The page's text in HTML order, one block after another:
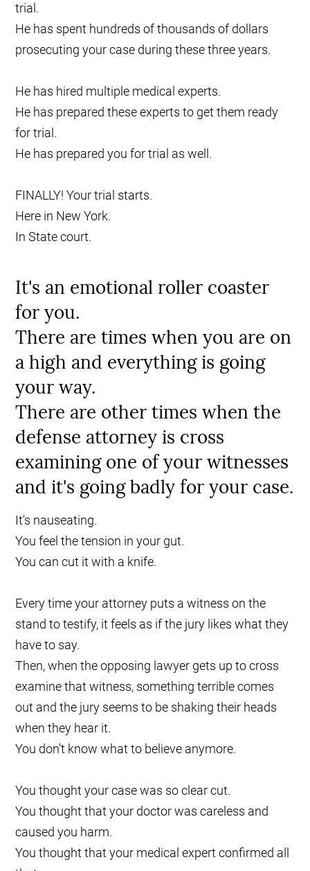
trial.
He has spent hundreds of thousands of dollars
prosecuting your case during these three years.
He has hired multiple medical experts.
He has prepared these experts to get them ready
for trial.
He has prepared you for trial as well.
FINALLY! Your trial starts.
Here in New York.
In State court.
It's an emotional roller coaster
for you.
There are times when you are on
a high and everything is going
your way.
There are other times when the
defense attorney is cross
examining one of your witnesses
and it's going badly for your case.
It's nauseating.
You feel the tension in your gut.
You can cut it with a knife.
Every time your attorney puts a witness on the
stand to testify, it feels as if the jury likes what they
have to say.
Then, when the opposing lawyer gets up to cross
examine that witness, something terrible comes
out and the jury seems to be shaking their heads
when they hear it.
You don't know what to believe anymore.
You thought your case was so clear cut.
You thought that your doctor was careless and
caused you harm.
You thought that your medical expert confirmed all